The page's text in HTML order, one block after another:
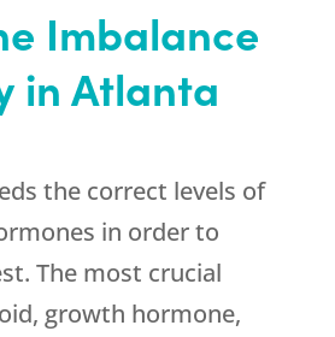
Imbalance
in Atlanta
the correct levels of
in order to
The most crucial
growth hormone,